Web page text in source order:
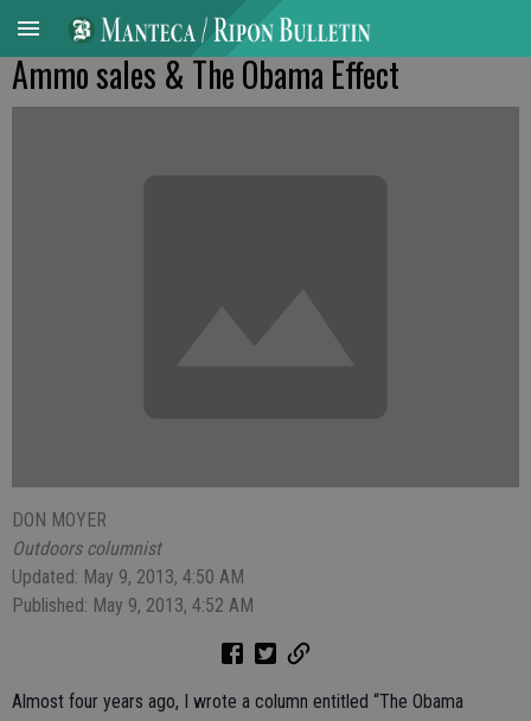
Ammo sales & The Obama Effect
DON MOYER
Outdoors columnist
Updated: May 9, 2013, 4:50 AM
Published: May 9, 2013, 4:52 AM
Almost four years ago, I wrote a column entitled “The Obama